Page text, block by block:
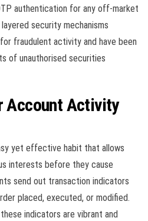
authentication for any off-market
security mechanisms
fraudulent activity and have been
of unauthorised securities
Account Activity
yet effective habit that allows
interests before they cause
send out transaction indicators
placed, executed, or modified.
indicators are vibrant and